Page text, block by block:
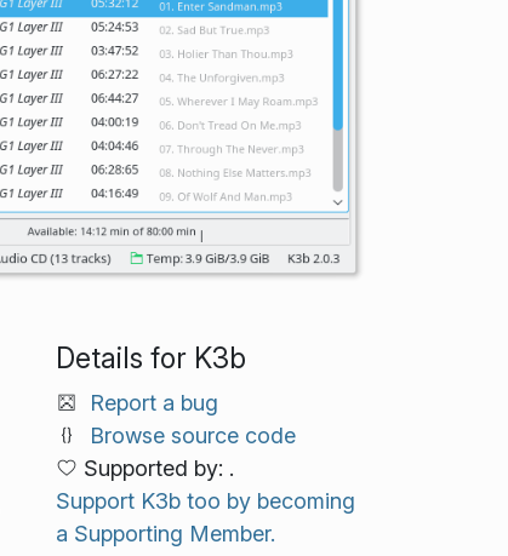
Details for K3b
Report a bug
Browse source code
Supported by: .
Support K3b too by becoming
a Supporting Member.